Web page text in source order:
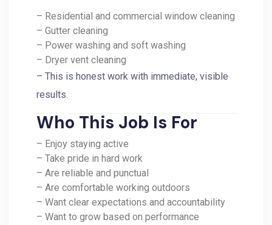
– Residential and commercial window cleaning
– Gutter cleaning
– Power washing and soft washing
– Dryer vent cleaning
– This is honest work with immediate, visible
results.
Who This Job Is For
– Enjoy staying active
– Take pride in hard work
– Are reliable and punctual
– Are comfortable working outdoors
– Want clear expectations and accountability
– Want to grow based on performance